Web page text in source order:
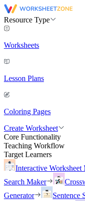
Resource Type
Worksheets
Lesson Plans
Coloring Pages
Create Worksheet
Core Functionality
Teaching Workflow
Target Learners
Interactive Worksheet
Search Maker
Generator
Sentence